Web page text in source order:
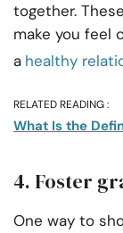
together.
make you feel
a healthy
RELATED READING :
What Is the
4. Foster
One way to